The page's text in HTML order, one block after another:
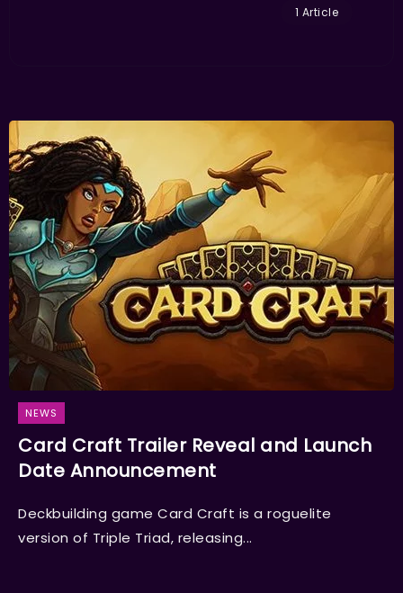
1 Article
NEWS
Card Craft Trailer Reveal and Launch
Date Announcement
Deckbuilding game Card Craft is a roguelite
version of Triple Triad, releasing...